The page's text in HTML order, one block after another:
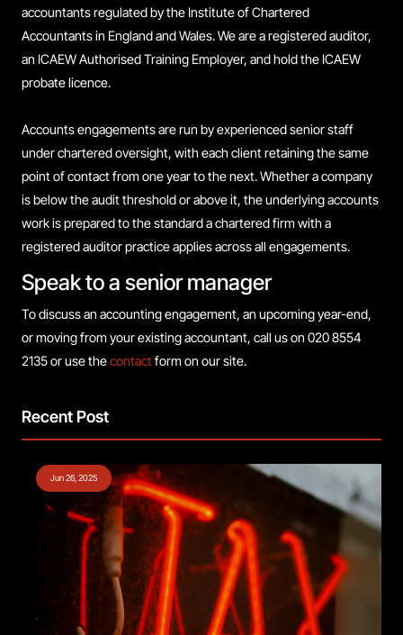
accountants regulated by the Institute of Chartered
Accountants in England and Wales. We are a registered auditor,
an ICAEW Authorised Training Employer, and hold the ICAEW
probate licence.
Accounts engagements are run by experienced senior staff
under chartered oversight, with each client retaining the same
point of contact from one year to the next. Whether a company
is below the audit threshold or above it, the underlying accounts
work is prepared to the standard a chartered firm with a
registered auditor practice applies across all engagements.
Speak to a senior manager
To discuss an accounting engagement, an upcoming year-end,
or moving from your existing accountant, call us on 020 8554
2135 or use thecontactform on our site.
Recent Post
Jun 26, 2025